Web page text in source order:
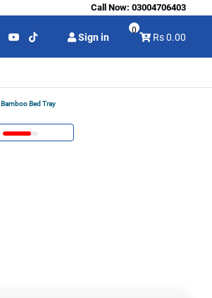
Call Now: 03004706403
Sign in Rs 0.00
0
Bamboo Bed Tray